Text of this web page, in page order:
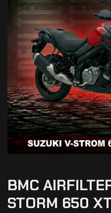
BMC
STORM 650